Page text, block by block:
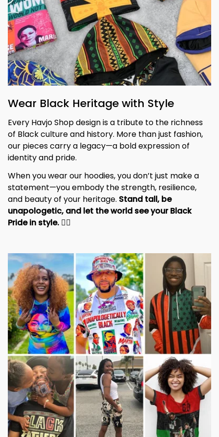
Wear Black Heritage with Style
Every Havjo Shop design is a tribute to the richness
of Black culture and history. More than just fashion,
our pieces carry a legacy—a bold expression of
identity and pride.
When you wear our hoodies, you don’t just make a
statement—you embody the strength, resilience,
and beauty of your heritage. Stand tall, be
unapologetic, and let the world see your Black
Pride in style. ✊🏾